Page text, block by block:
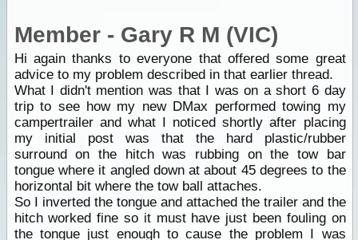
Member - Gary R M (VIC)
Hi again thanks to everyone that offered some great
advice to my problem described in that earlier thread.
What I didn't mention was that I was on a short 6 day
trip to see how my new DMax performed towing my
campertrailer and what I noticed shortly after placing
my initial post was that the hard plastic/rubber
surround on the hitch was rubbing on the tow bar
tongue where it angled down at about 45 degrees to the
horizontal bit where the tow ball attaches.
So I inverted the tongue and attached the trailer and the
hitch worked fine so it must have just been fouling on
the tongue just enough to cause the problem I was